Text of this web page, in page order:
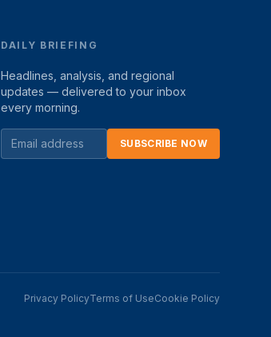
DAILY BRIEFING
Headlines, analysis, and regional
updates — delivered to your inbox
every morning.
SUBSCRIBE NOW
Privacy PolicyTerms of UseCookie Policy